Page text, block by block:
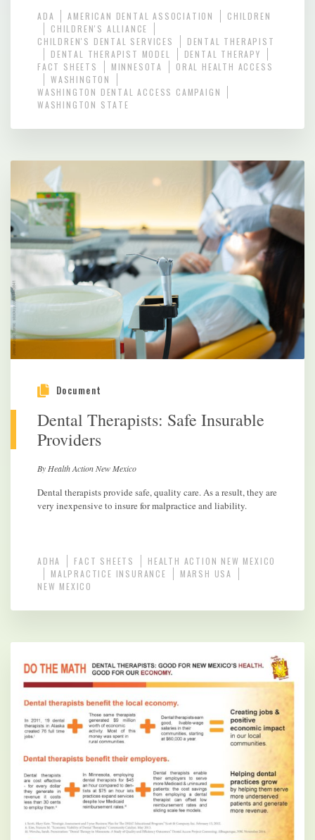
ADA AMERICAN DENTAL ASSOCIATION
CHILDREN
CHILDREN'S ALLIANCE
CHILDREN'S DENTAL SERVICES
DENTAL THERAPIST
DENTAL THERAPIST MODEL
DENTAL THERAPY
FACT SHEETS
MINNESOTA
ORAL HEALTH ACCESS
WASHINGTON
WASHINGTON DENTAL ACCESS CAMPAIGN
WASHINGTON STATE
Document
Dental Therapists: Safe Insurable
Providers
By Health Action New Mexico
Dental therapists provide safe, quality care. As a result, they are
very inexpensive to insure for malpractice and liability.
ADHA FACT SHEETS
HEALTH ACTION NEW MEXICO
MALPRACTICE INSURANCE
MARSH USA
NEW MEXICO